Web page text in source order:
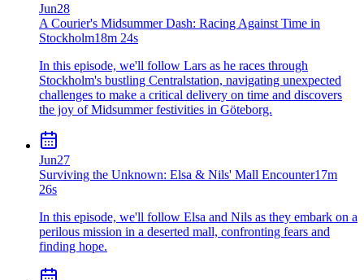
Jun28
A Courier's Midsummer Dash: Racing Against Time in
Stockholm18m 24s
In this episode, we'll follow Lars as he races through
Stockholm's bustling Centralstation, navigating unexpected
challenges to make a critical delivery on time and discovers
the joy of Midsummer festivities in Göteborg.
Jun27
Surviving the Unknown: Elsa & Nils' Mall Encounter17m
26s
In this episode, we'll follow Elsa and Nils as they embark on a
perilous mission in a deserted mall, confronting fears and
finding hope.